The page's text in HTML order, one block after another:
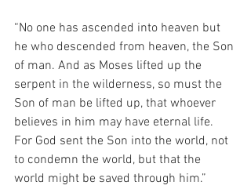
“No one has ascended into heaven but
he who descended from heaven, the Son
of man. And as Moses lifted up the
serpent in the wilderness, so must the
Son of man be lifted up, that whoever
believes in him may have eternal life.
For God sent the Son into the world, not
to condemn the world, but that the
world might be saved through him.”